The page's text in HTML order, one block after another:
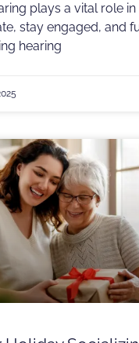
plays a vital role
stay engaged, and
hearing